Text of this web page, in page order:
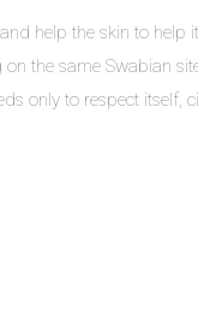
help the skin to help
the same Swabian
only to respect itself,